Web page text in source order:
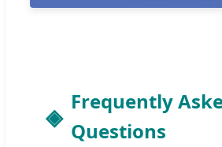
Frequently
Questions